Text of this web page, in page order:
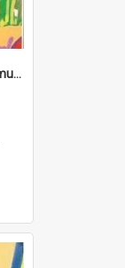
Section of large collaborative mural created by Donvale campus students, 1994